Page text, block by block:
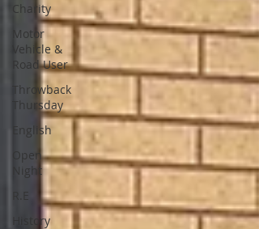
Charity
Motor
Vehicle &
Road User
Throwback
Thursday
English
Open
Night
R.E
History